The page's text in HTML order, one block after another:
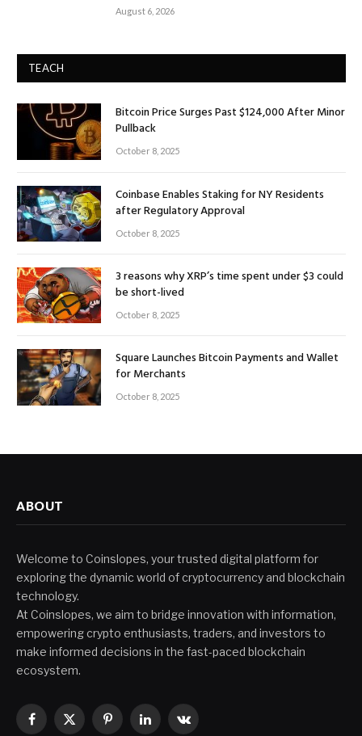
August 6, 2026
TEACH
Bitcoin Price Surges Past $124,000 After Minor
Pullback
October 8, 2025
Coinbase Enables Staking for NY Residents
after Regulatory Approval
October 8, 2025
3 reasons why XRP’s time spent under $3 could
be short-lived
October 8, 2025
Square Launches Bitcoin Payments and Wallet
for Merchants
October 8, 2025
ABOUT
Welcome to Coinslopes, your trusted digital platform for
exploring the dynamic world of cryptocurrency and blockchain
technology.
At Coinslopes, we aim to bridge innovation with information,
empowering crypto enthusiasts, traders, and investors to
make informed decisions in the fast-paced blockchain
ecosystem.
Facebook
X
PinterestLinkedInVKontakte